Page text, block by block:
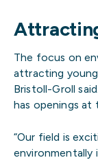
The focus on
attracting
Bristoll-Groll
has openings at
“Our field is
environmentally